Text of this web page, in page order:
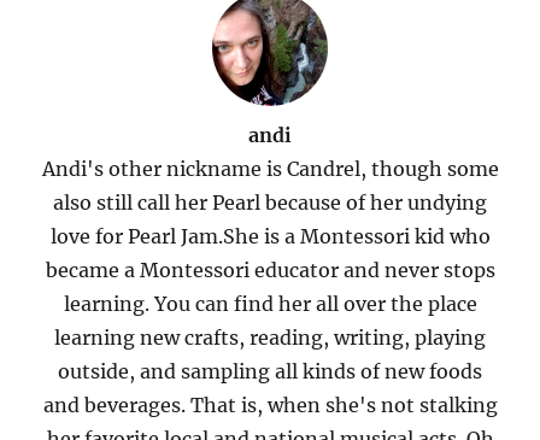
andi
Andi's other nickname is Candrel, though some
also still call her Pearl because of her undying
love for Pearl Jam.She is a Montessori kid who
became a Montessori educator and never stops
learning. You can find her all over the place
learning new crafts, reading, writing, playing
outside, and sampling all kinds of new foods
and beverages. That is, when she's not stalking